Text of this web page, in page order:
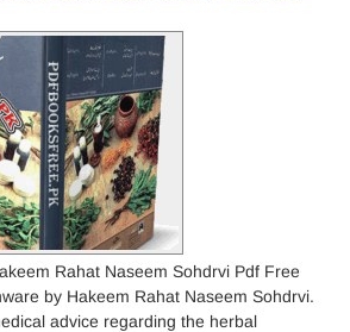
Rahat Naseem Sohdrvi Pdf Free
by Hakeem Rahat Naseem Sohdrvi.
advice regarding the herbal